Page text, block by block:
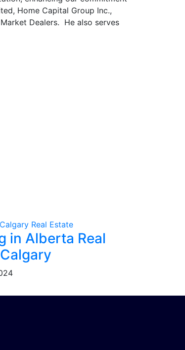
Home Capital Group Inc.,
Dealers.
He also serves
in Alberta Real